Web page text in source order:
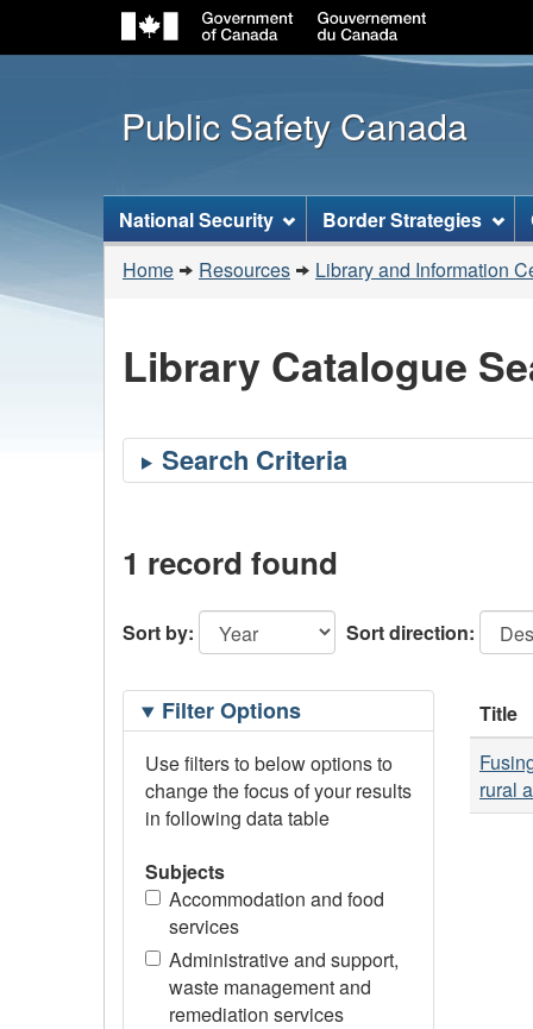
Public Safety Canada
Topics
menu
National Security Border Strategies
You
are
Home Resources Library and Information
Library Catalogue
1 record found
Sort by: Sort direction:
Filtering
OptionsFilter Options
Use filters to below options to
change the focus of your results
in following data table
Subjects
Accommodation and food
services
Administrative and support,
waste management and
remediation services
Title
rural